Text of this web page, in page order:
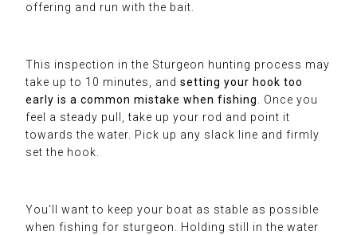
offering and run with the bait.
This inspection in the Sturgeon hunting process may
take up to 10 minutes, and setting your hook too
early is a common mistake when fishing. Once you
feel a steady pull, take up your rod and point it
towards the water. Pick up any slack line and firmly
set the hook.
You’ll want to keep your boat as stable as possible
when fishing for sturgeon. Holding still in the water